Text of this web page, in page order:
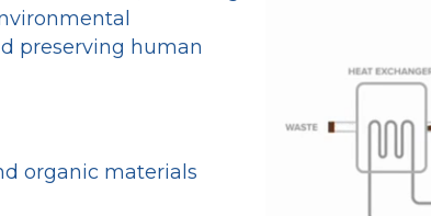
preserving human
organic materials